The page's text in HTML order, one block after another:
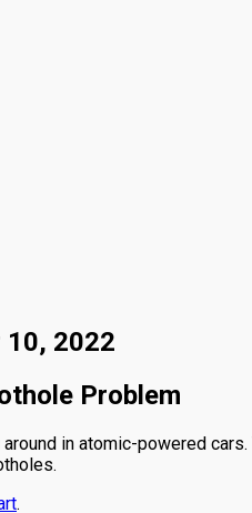
10, 2022
Problem
in atomic-powered
.